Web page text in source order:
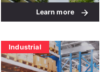
Learn more
Industrial